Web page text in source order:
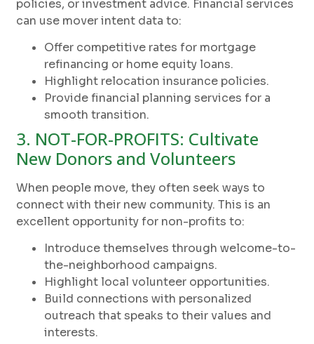
policies, or investment advice. Financial services
can use mover intent data to:
Offer competitive rates for mortgage
refinancing or home equity loans.
Highlight relocation insurance policies.
Provide financial planning services for a
smooth transition.
3. NOT-FOR-PROFITS: Cultivate
New Donors and Volunteers
When people move, they often seek ways to
connect with their new community. This is an
excellent opportunity for non-profits to:
Introduce themselves through welcome-to-
the-neighborhood campaigns.
Highlight local volunteer opportunities.
Build connections with personalized
outreach that speaks to their values and
interests.